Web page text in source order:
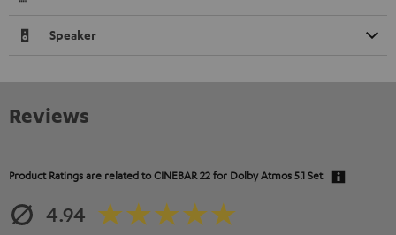
Speaker
Reviews
Product Ratings are related toCINEBAR 22 for Dolby Atmos 5.1 Set
4.94